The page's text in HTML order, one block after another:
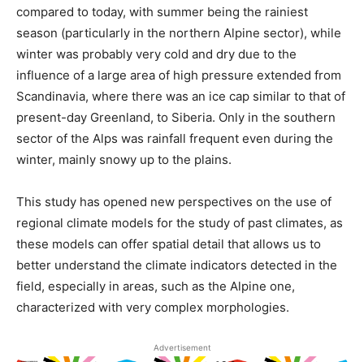
compared to today, with summer being the rainiest
season (particularly in the northern Alpine sector), while
winter was probably very cold and dry due to the
influence of a large area of ​​high pressure extended from
Scandinavia, where there was an ice cap similar to that of
present-day Greenland, to Siberia. Only in the southern
sector of the Alps was rainfall frequent even during the
winter, mainly snowy up to the plains.
This study has opened new perspectives on the use of
regional climate models for the study of past climates, as
these models can offer spatial detail that allows us to
better understand the climate indicators detected in the
field, especially in areas, such as the Alpine one,
characterized with very complex morphologies.
Advertisement